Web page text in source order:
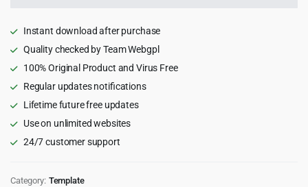
1.0
quantity
Instant download after purchase
Quality checked by Team Webgpl
100% Original Product and Virus Free
Regular updates notifications
Lifetime future free updates
Use on unlimited websites
24/7 customer support
Category: Template